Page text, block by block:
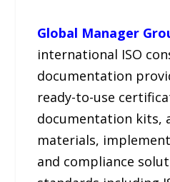
Global Manager
international ISO
documentation
ready-to-use
documentation kits,
materials,
and compliance